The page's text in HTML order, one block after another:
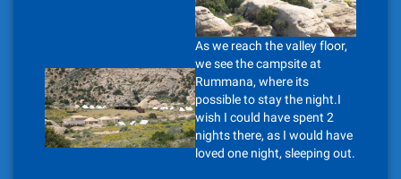
As we reach the valley floor,
we see the campsite at
Rummana, where its
possible to stay the night.I
wish I could have spent 2
nights there, as I would have
loved one night, sleeping out.